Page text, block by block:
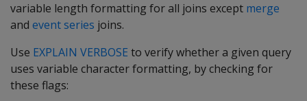
variable length formatting for all joins except merge
and event series joins.
Use EXPLAIN VERBOSE to verify whether a given query
uses variable character formatting, by checking for
these flags: